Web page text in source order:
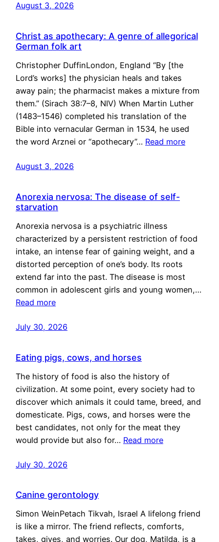
August 3, 2026
Christ as apothecary: A genre of allegorical
German folk art
Christopher DuffinLondon, England “By [the
Lord’s works] the physician heals and takes
away pain; the pharmacist makes a mixture from
them.” (Sirach 38:7–8, NIV) When Martin Luther
(1483–1546) completed his translation of the
Bible into vernacular German in 1534, he used
the word Arznei or “apothecary”… Read more
August 3, 2026
Anorexia nervosa: The disease of self-
starvation
Anorexia nervosa is a psychiatric illness
characterized by a persistent restriction of food
intake, an intense fear of gaining weight, and a
distorted perception of one’s body. Its roots
extend far into the past. The disease is most
common in adolescent girls and young women,…
Read more
July 30, 2026
Eating pigs, cows, and horses
The history of food is also the history of
civilization. At some point, every society had to
discover which animals it could tame, breed, and
domesticate. Pigs, cows, and horses were the
best candidates, not only for the meat they
would provide but also for… Read more
July 30, 2026
Canine gerontology
Simon WeinPetach Tikvah, Israel A lifelong friend
is like a mirror. The friend reflects, comforts,
takes, gives, and worries. Our dog, Matilda, is a